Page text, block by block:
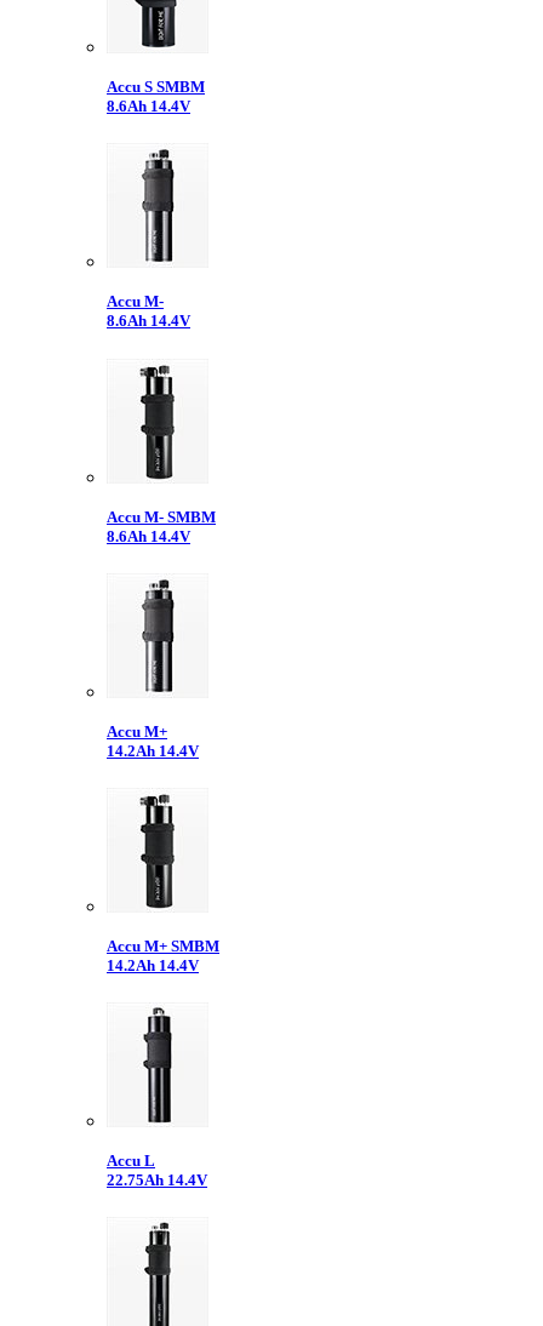
Accu S SMBM
8.6Ah 14.4V
Accu M-
8.6Ah 14.4V
Accu M- SMBM
8.6Ah 14.4V
Accu M+
14.2Ah 14.4V
Accu M+ SMBM
14.2Ah 14.4V
Accu L
22.75Ah 14.4V